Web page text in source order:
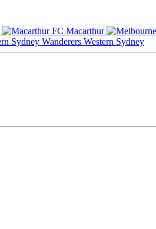
Macarthur
Western Sydney